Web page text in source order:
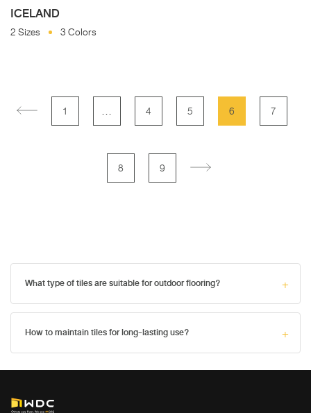
ICELAND
2 Sizes 3 Colors
1 … 4 5 6 7
8 9
What type of tiles are suitable for outdoor flooring?
How to maintain tiles for long-lasting use?